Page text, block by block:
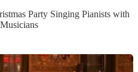
Party Singing Pianistswith